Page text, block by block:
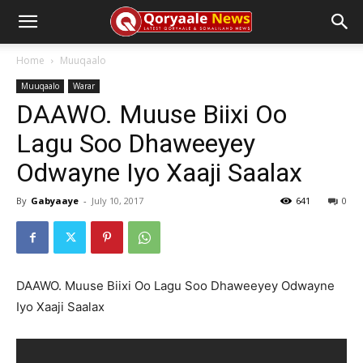
Home Muuqaalo
Muuqaalo Warar
DAAWO. Muuse Biixi Oo
Lagu Soo Dhaweeyey
Odwayne Iyo Xaaji Saalax
By Gabyaaye - July 10, 2017 0
641
DAAWO. Muuse Biixi Oo Lagu Soo Dhaweeyey Odwayne
Iyo Xaaji Saalax